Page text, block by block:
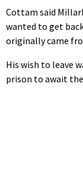
Cottam said
wanted to get
originally came
His wish to leave
prison to await